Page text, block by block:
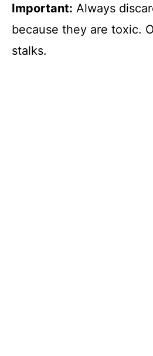
Important: Always
because they are toxic.
stalks.